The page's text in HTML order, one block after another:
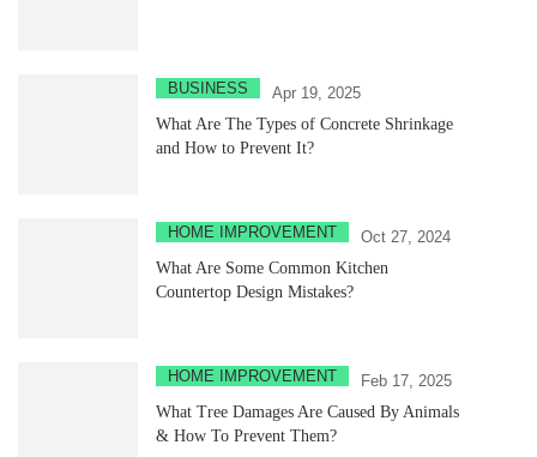
BUSINESS
Apr 19, 2025
What Are The Types of Concrete Shrinkage
and How to Prevent It?
HOME IMPROVEMENT
Oct 27, 2024
What Are Some Common Kitchen
Countertop Design Mistakes?
HOME IMPROVEMENT
Feb 17, 2025
What Tree Damages Are Caused By Animals
& How To Prevent Them?